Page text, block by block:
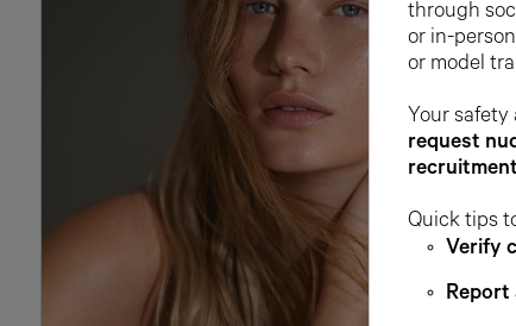
through
or in-
or model
Your
request
Quick tips
Verify